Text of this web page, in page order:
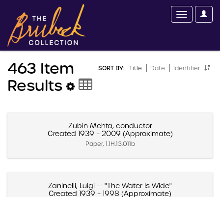
SORT BY: Title Date Identifier
463 Item
Results
Zubin Mehta, conductor
Created 1939 – 2009 (Approximate)
Paper, 1.1H.13.011b
Zaninelli, Luigi -- "The Water Is Wide"
Created 1939 – 1998 (Approximate)